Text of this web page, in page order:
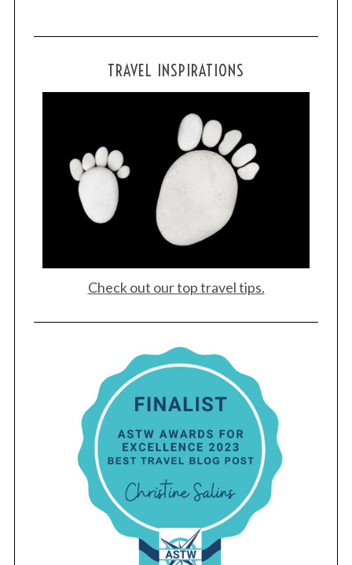
TRAVEL INSPIRATIONS
Check out our top travel tips.